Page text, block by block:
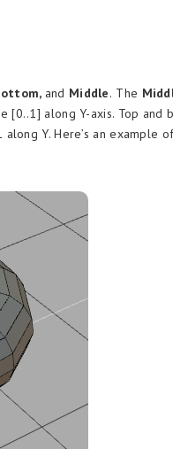
and Middle. The
[0..1] along Y-axis. Top and
Y. Here’s an example